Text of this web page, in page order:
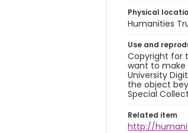
Physical
Humanities
Use and
Copyright for
want to make
University
the object
Special
Related item
http://